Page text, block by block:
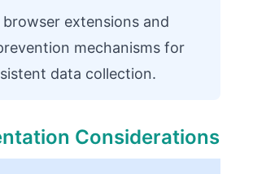
browser extensions and
mechanisms for
data collection.
Considerations